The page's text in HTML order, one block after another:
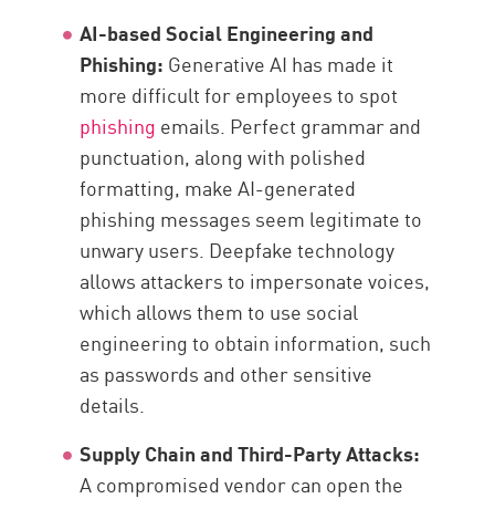
AI-based Social Engineering and
Phishing: Generative AI has made it
more difficult for employees to spot
phishing emails. Perfect grammar and
punctuation, along with polished
formatting, make AI-generated
phishing messages seem legitimate to
unwary users. Deepfake technology
allows attackers to impersonate voices,
which allows them to use social
engineering to obtain information, such
as passwords and other sensitive
details.
Supply Chain and Third-Party Attacks:
A compromised vendor can open the